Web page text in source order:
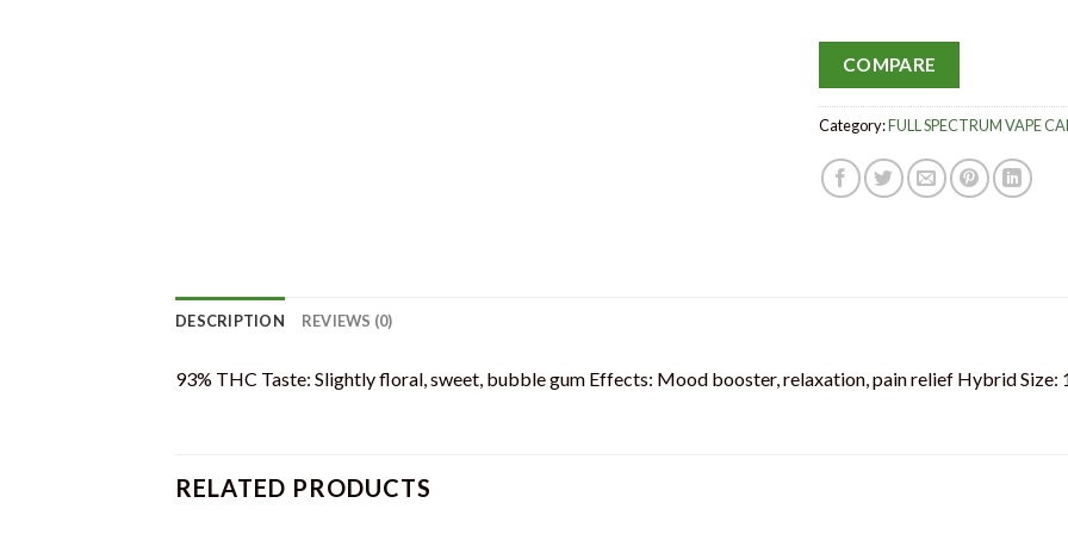
COMPARE
Category:FULL SPECTRUM VAPE
DESCRIPTION REVIEWS (0)
93% THC Taste: Slightly floral, sweet, bubble gum Effects: Mood booster, relaxation, pain relief Hybrid Size:
RELATED PRODUCTS